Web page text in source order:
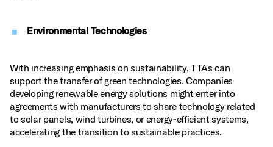
Environmental Technologies
With increasing emphasis on sustainability, TTAs can
support the transfer of green technologies. Companies
developing renewable energy solutions might enter into
agreements with manufacturers to share technology related
to solar panels, wind turbines, or energy‑efficient systems,
accelerating the transition to sustainable practices.